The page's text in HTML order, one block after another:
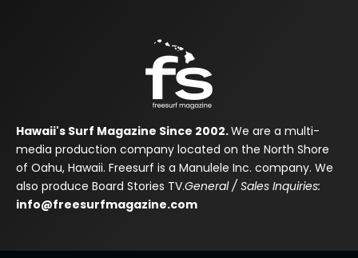
Hawaii's Surf Magazine Since 2002.We are a multi-
media production company located on the North Shore
of Oahu, Hawaii. Freesurf is a Manulele Inc. company. We
also produce Board Stories TV.General / Sales Inquiries:
info@freesurfmagazine.com